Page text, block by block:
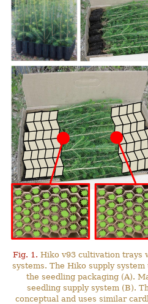
Fig. 1. Hiko v93 cultivation trays
systems. The Hiko supply
the seedling packaging (A).
seedling supply system (B).
conceptual and uses similar